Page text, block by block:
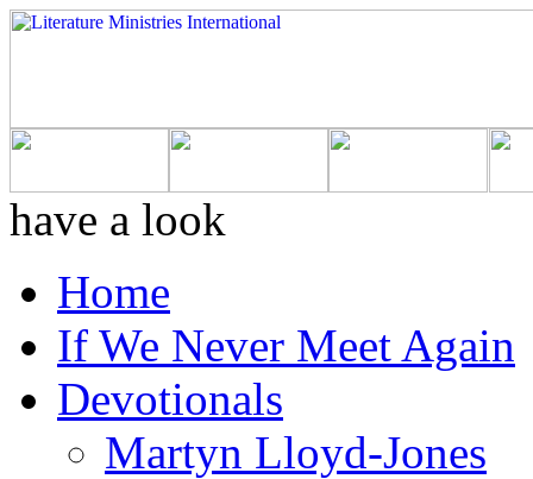
have a look
Home
If We Never Meet Again
Devotionals
Martyn Lloyd-Jones